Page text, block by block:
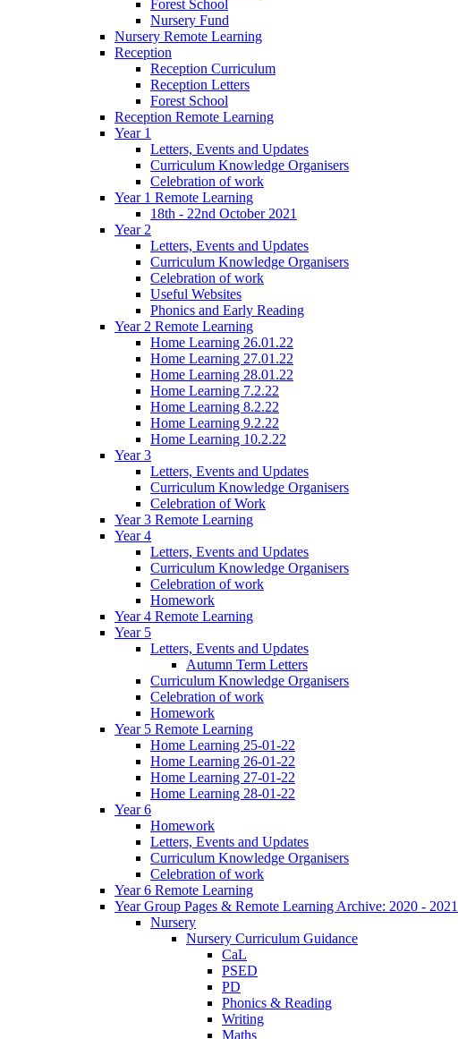
Forest School
Nursery Fund
Nursery Remote Learning
Reception
Reception Curriculum
Reception Letters
Forest School
Reception Remote Learning
Year 1
Letters, Events and Updates
Curriculum Knowledge Organisers
Celebration of work
Year 1 Remote Learning
18th - 22nd October 2021
Year 2
Letters, Events and Updates
Curriculum Knowledge Organisers
Celebration of work
Useful Websites
Phonics and Early Reading
Year 2 Remote Learning
Home Learning 26.01.22
Home Learning 27.01.22
Home Learning 28.01.22
Home Learning 7.2.22
Home Learning 8.2.22
Home Learning 9.2.22
Home Learning 10.2.22
Year 3
Letters, Events and Updates
Curriculum Knowledge Organisers
Celebration of Work
Year 3 Remote Learning
Year 4
Letters, Events and Updates
Curriculum Knowledge Organisers
Celebration of work
Homework
Year 4 Remote Learning
Year 5
Letters, Events and Updates
Autumn Term Letters
Curriculum Knowledge Organisers
Celebration of work
Homework
Year 5 Remote Learning
Home Learning 25-01-22
Home Learning 26-01-22
Home Learning 27-01-22
Home Learning 28-01-22
Year 6
Homework
Letters, Events and Updates
Curriculum Knowledge Organisers
Celebration of work
Year 6 Remote Learning
Year Group Pages & Remote Learning Archive: 2020 - 2021
Nursery
Nursery Curriculum Guidance
CaL
PSED
PD
Phonics & Reading
Writing
Maths